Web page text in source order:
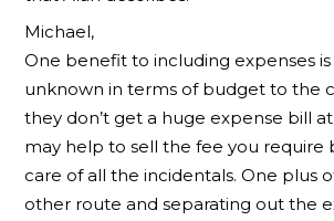
Michael,
One benefit to including expenses
unknown in terms of budget to the
they don’t get a huge expense bill
may help to sell the fee you require
care of all the incidentals. One plus
other route and separating out the